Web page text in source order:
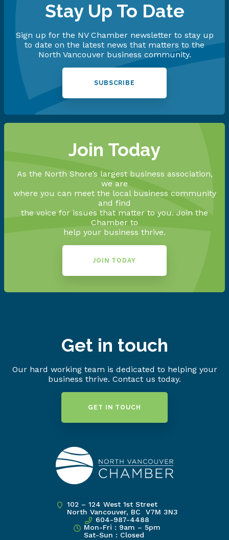
Stay Up To Date
Sign up for the NV Chamber newsletter to stay up
to date on the latest news that matters to the
North Vancouver business community.
SUBSCRIBE
Join Today
As the North Shore’s largest business association,
we are
where you can meet the local business community
and find
the voice for issues that matter to you. Join the
Chamber to
help your business thrive.
JOIN TODAY
Get in touch
Our hard working team is dedicated to helping your
business thrive. Contact us today.
GET IN TOUCH
102 – 124 West 1st Street
North Vancouver, BC V7M 3N3
604-987-4488
Mon-Fri : 9am – 5pm
Sat-Sun : Closed